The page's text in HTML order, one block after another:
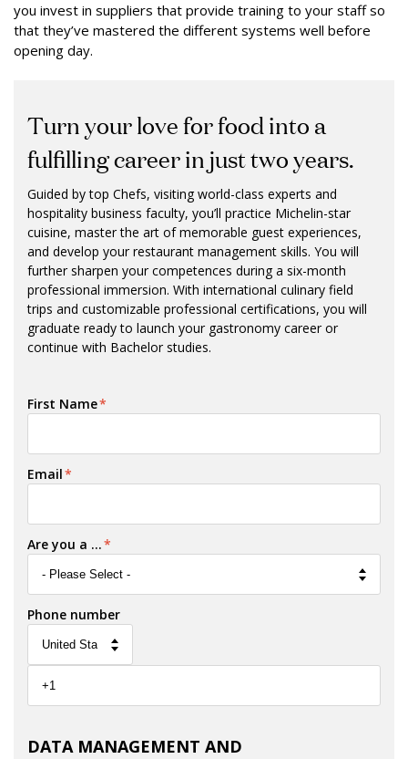
you invest in suppliers that provide training to your staff so
that they’ve mastered the different systems well before
opening day.
Turn your love for food into a
fulfilling career in just two years.
Guided by top Chefs, visiting world-class experts and
hospitality business faculty, you’ll practice Michelin-star
cuisine, master the art of memorable guest experiences,
and develop your restaurant management skills. You will
further sharpen your competences during a six-month
professional immersion. With international culinary field
trips and customizable professional certifications, you will
graduate ready to launch your gastronomy career or
continue with Bachelor studies.
First Name*
Email*
Are you a ...*
Phone number
DATA MANAGEMENT AND